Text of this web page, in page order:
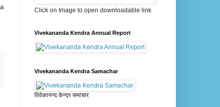
Click on Image to open downloadable link
Vivekananda Kendra Annual Report
Vivekananda Kendra Samachar
विवेकानन्द केन्द्र समाचार